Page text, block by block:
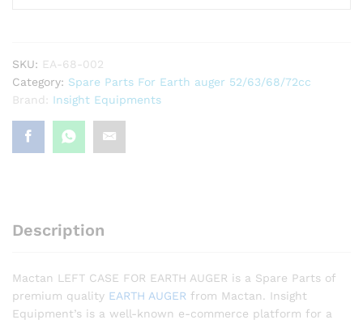
63cc,
68cc,
71cc
SKU: EA-68-002
Category: Spare Parts For Earth auger 52/63/68/72cc
Brand: Insight Equipments
Description
Mactan LEFT CASE FOR EARTH AUGER is a Spare Parts of
premium quality EARTH AUGER from Mactan. Insight
Equipment’s is a well-known e-commerce platform for a